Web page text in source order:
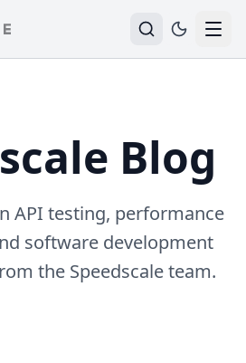
Blog
API testing, performance
software development
the Speedscale team.